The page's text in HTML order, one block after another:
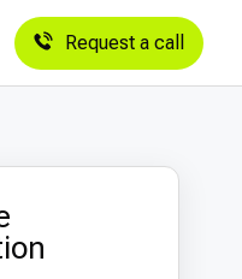
Request a call